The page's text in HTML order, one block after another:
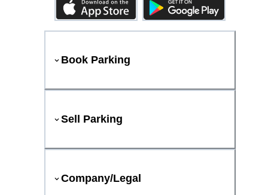
Book Parking
Sell Parking
Company/Legal